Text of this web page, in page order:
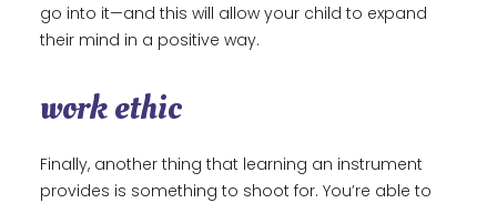
go into it—and this will allow your child to expand
their mind in a positive way.
work ethic
Finally, another thing that learning an instrument
provides is something to shoot for. You’re able to